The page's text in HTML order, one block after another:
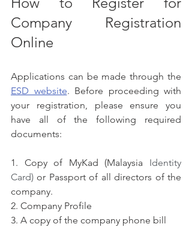
Company Registration
Online
ESD website. Before proceeding with
your registration, please ensure you
have all of the following required
documents:
1. Copy of MyKad (Malaysia Identity
Card) or Passport of all directors of the
company.
2. Company Profile
3. A copy of the company phone bill